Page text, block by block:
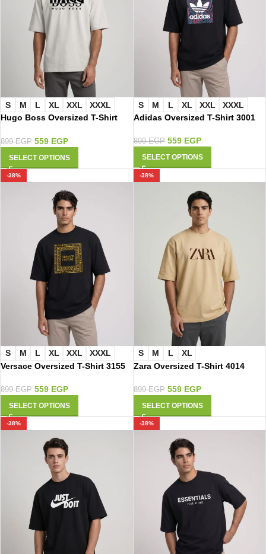
S M L XL XXL
XXXL
Hugo Boss Oversized T-Shirt
899EGP 559 EGP
SELECT OPTIONS
S M L XL XXL
XXXL
Adidas Oversized T-Shirt 3001
899EGP 559 EGP
SELECT OPTIONS
-38%
S M L XL XXL
XXXL
Versace Oversized T-Shirt 3155
899EGP 559 EGP
SELECT OPTIONS
-38%
S M L
XL
Zara Oversized T-Shirt 4014
899EGP 559 EGP
SELECT OPTIONS
-38% -38%